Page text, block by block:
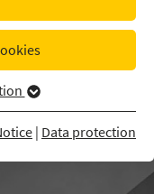
| Data protection
security